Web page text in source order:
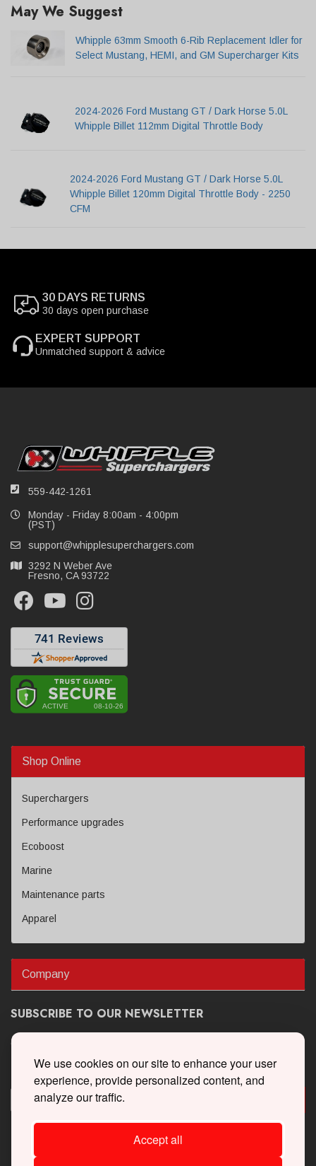
We use cookies on our site to enhance your user
experience, provide personalized content, and
analyze our traffic.
Accept all
May We Suggest
Whipple 63mm Smooth 6-Rib Replacement Idler for
Select Mustang, HEMI, and GM Supercharger Kits
2024-2026 Ford Mustang GT / Dark Horse 5.0L
Whipple Billet 112mm Digital Throttle Body
2024-2026 Ford Mustang GT / Dark Horse 5.0L
Whipple Billet 120mm Digital Throttle Body - 2250
CFM
30 DAYS RETURNS
30 days open purchase
EXPERT SUPPORT
Unmatched support & advice
559-442-1261
Monday - Friday 8:00am - 4:00pm
(PST)
support@whipplesuperchargers.com
3292 N Weber Ave
Fresno, CA 93722
Shop Online
Superchargers
Performance upgrades
Ecoboost
Marine
Maintenance parts
Apparel
Company
SUBSCRIBE TO OUR NEWSLETTER
Get the latest updates on new products and upcoming sales